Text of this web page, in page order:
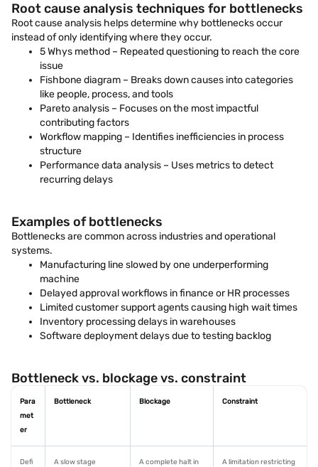
Root cause analysis techniques for bottlenecks
Root cause analysis helps determine why bottlenecks occur
instead of only identifying where they occur.
5 Whys method – Repeated questioning to reach the core
issue
Fishbone diagram – Breaks down causes into categories
like people, process, and tools
Pareto analysis – Focuses on the most impactful
contributing factors
Workflow mapping – Identifies inefficiencies in process
structure
Performance data analysis – Uses metrics to detect
recurring delays
Examples of bottlenecks
Bottlenecks are common across industries and operational
systems.
Manufacturing line slowed by one underperforming
machine
Delayed approval workflows in finance or HR processes
Limited customer support agents causing high wait times
Inventory processing delays in warehouses
Software deployment delays due to testing backlog
Bottleneck vs. blockage vs. constraint
Para
met
er
Bottleneck Blockage Constraint
Defi
A slow stage
A complete halt in
A limitation restricting